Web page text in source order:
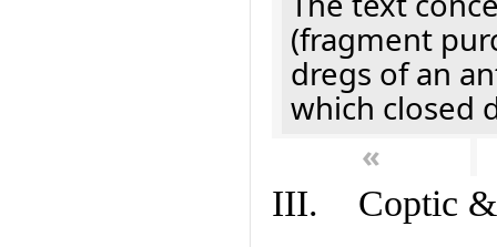
(fragment
dregs of an
which closed
«
III. Coptic &